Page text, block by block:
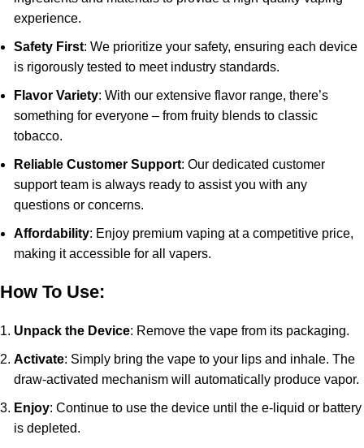
experience.
Safety First: We prioritize your safety, ensuring each device
is rigorously tested to meet industry standards.
Flavor Variety: With our extensive flavor range, there’s
something for everyone – from fruity blends to classic
tobacco.
Reliable Customer Support: Our dedicated customer
support team is always ready to assist you with any
questions or concerns.
Affordability: Enjoy premium vaping at a competitive price,
making it accessible for all vapers.
How To Use:
Unpack the Device: Remove the vape from its packaging.
Activate: Simply bring the vape to your lips and inhale. The
draw-activated mechanism will automatically produce vapor.
Enjoy: Continue to use the device until the e-liquid or battery
is depleted.